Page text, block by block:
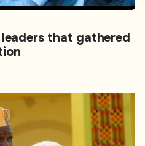
that gathered